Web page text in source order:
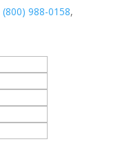
(800) 988-0158,